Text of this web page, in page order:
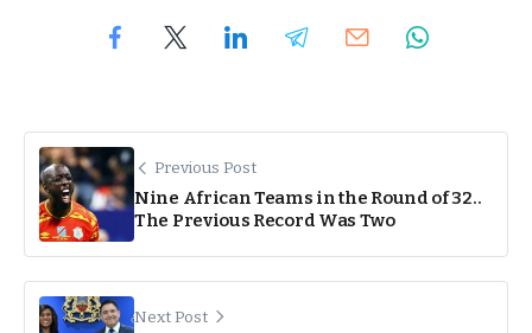
Previous Post
Nine African Teams in the Round of 32..
The Previous Record Was Two
Next Post